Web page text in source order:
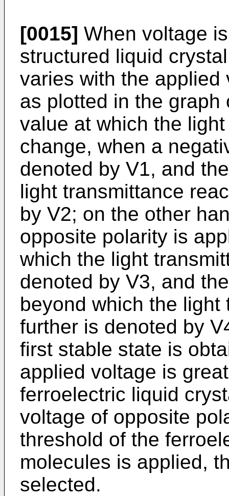
[0015] When voltage
structured liquid
varies with the
as plotted in the
value at which the
change, when a
denoted by V1, and
light transmittance
by V2; on the other
opposite polarity is
which the light
denoted by V3, and
beyond which the
further is denoted by
first stable state is
applied voltage is
ferroelectric liquid
voltage of opposite
threshold of the
molecules is applied,
selected.